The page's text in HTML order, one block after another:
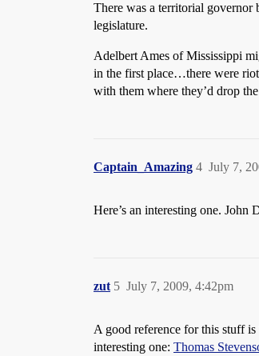
There was a territorial governor
legislature.
Adelbert Ames of Mississippi
in the first place…there were
with them where they’d drop
Captain_Amazing July 7,
4
Here’s an interesting one.
zut July 7, 2009, 4:42pm
5
A good reference for this stuff
interesting one: Thomas